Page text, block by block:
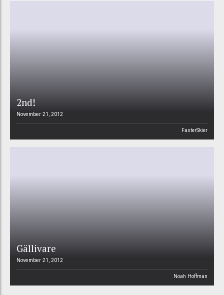
2nd!
November 21, 2012
FasterSkier
Gällivare
November 21, 2012
Noah Hoffman